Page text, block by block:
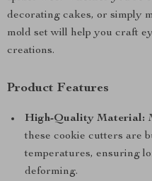
decorating cakes, or simply
mold set will help you craft
creations.
Product Features
High-Quality Material:
these cookie cutters are
temperatures, ensuring
deforming.